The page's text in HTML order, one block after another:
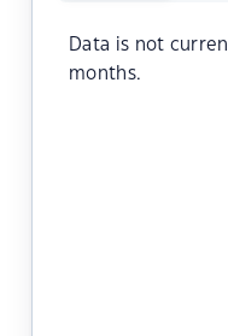
Data is not
months.